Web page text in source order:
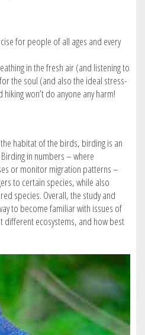
for people of all ages and every
in the fresh air (and listening to
the soul (and also the ideal stress-
won’t do anyone any harm!
habitat of the birds, birding is an
in numbers – where
or monitor migration patterns –
to certain species, while also
species. Overall, the study and
to become familiar with issues of
different ecosystems, and how best